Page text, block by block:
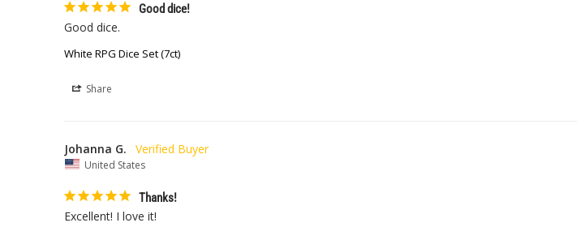
Good dice!
Good dice.
White RPG Dice Set (7ct)
Share
Johanna G.
United States
Thanks!
Excellent! I love it!